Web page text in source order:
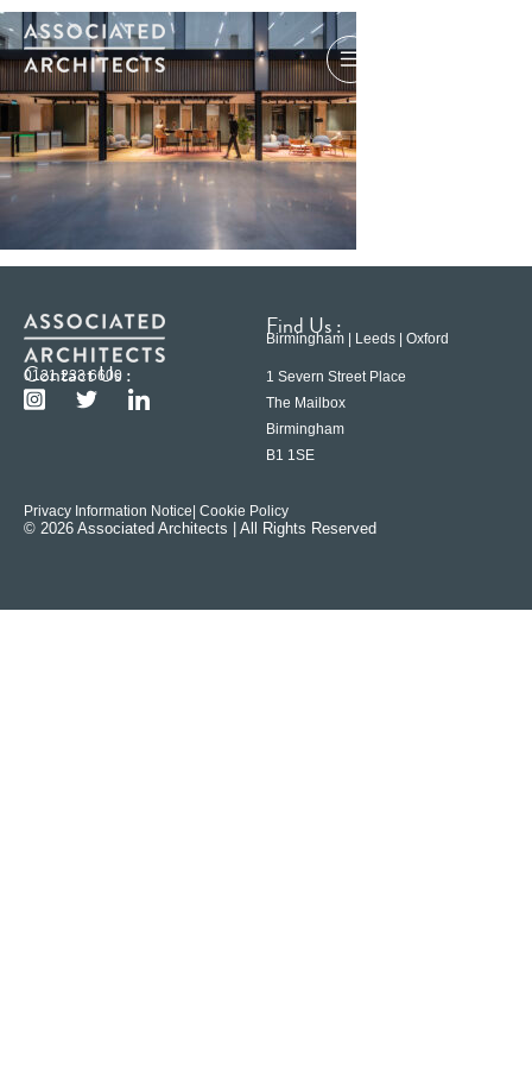
Contact Us :
0121 233 6600
Find Us :
Birmingham | Leeds | Oxford
1 Severn Street Place
The Mailbox
Birmingham
B1 1SE
Privacy Information Notice | Cookie Policy
© 2026 Associated Architects | All Rights Reserved